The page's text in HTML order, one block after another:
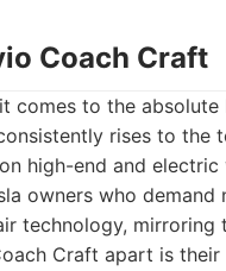
Coach Craft
comes to the
rises to the
high-end and
owners who
technology,
Craft apart is